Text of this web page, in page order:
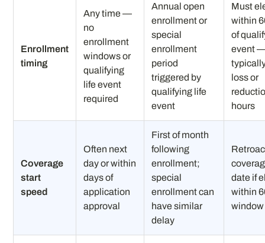
Enrollment
timing
Any time —
no
enrollment
windows or
qualifying
life event
required
Annual open
enrollment or
special
enrollment
period
triggered by
qualifying life
event
Must
within
of
event
loss or
hours
Coverage
start
speed
Often next
day or within
days of
application
approval
First of month
following
enrollment;
special
enrollment can
have similar
delay
date if
within
window